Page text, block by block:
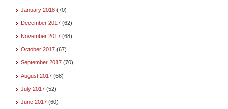
January 2018 (70)
December 2017 (62)
November 2017 (68)
October 2017 (67)
September 2017 (70)
August 2017 (68)
July 2017 (52)
June 2017 (60)